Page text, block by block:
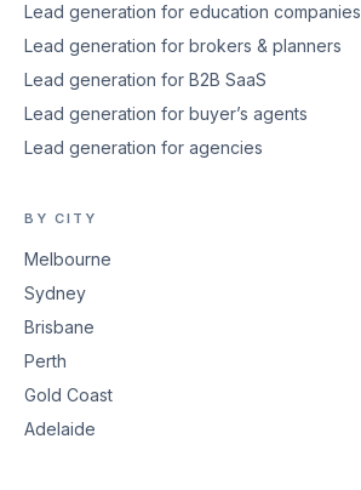
Lead generation for education companies
Lead generation for brokers & planners
Lead generation for B2B SaaS
Lead generation for buyer’s agents
Lead generation for agencies
BY CITY
Melbourne
Sydney
Brisbane
Perth
Gold Coast
Adelaide